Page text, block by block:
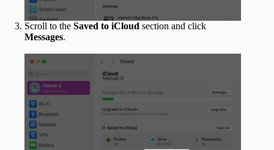
Scroll to the Saved to iCloud section and click
Messages.